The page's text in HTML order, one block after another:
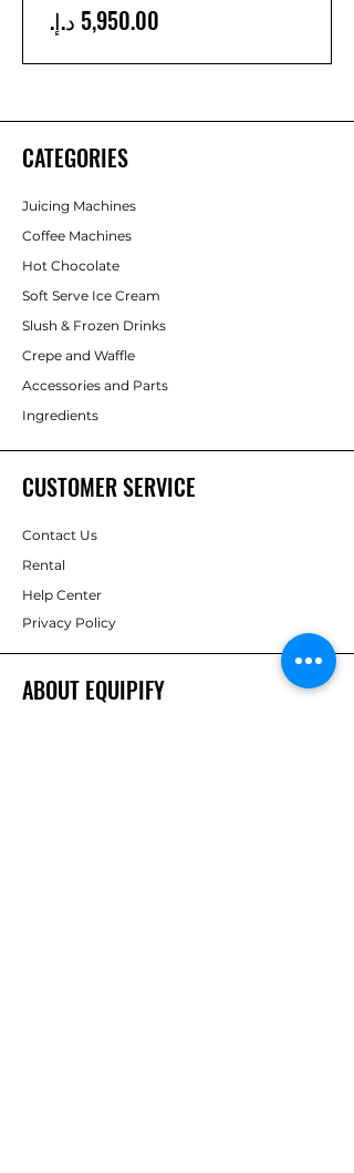
Price
CATEGORIES
Juicing Machines
Coffee Machines
Hot Chocolate
Soft Serve Ice Cream
Slush & Frozen Drinks
Crepe and Waffle
Accessories and Parts
Ingredients
CUSTOMER SERVICE
Contact Us
Rental
Help Center
Privacy Policy
ABOUT EQUIPIFY